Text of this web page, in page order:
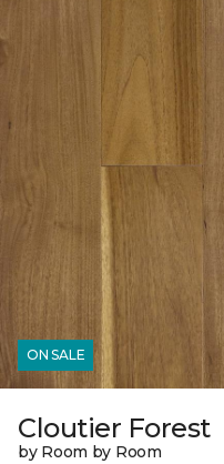
ON SALE
Cloutier Forest
by Room by Room